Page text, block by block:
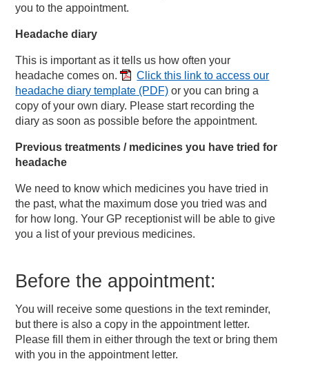
you to the appointment.
Headache diary
This is important as it tells us how often your
headache comes on.
Click this link to access our
headache diary template (PDF) or you can bring a
copy of your own diary. Please start recording the
diary as soon as possible before the appointment.
Previous treatments / medicines you have tried for
headache
We need to know which medicines you have tried in
the past, what the maximum dose you tried was and
for how long. Your GP receptionist will be able to give
you a list of your previous medicines.
Before the appointment:
You will receive some questions in the text reminder,
but there is also a copy in the appointment letter.
Please fill them in either through the text or bring them
with you in the appointment letter.